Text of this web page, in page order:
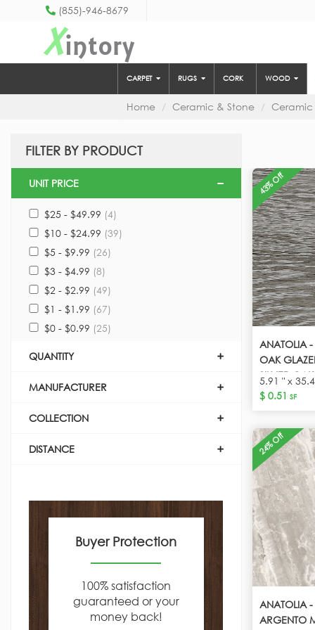
(855)-946-8679
Xintory
CARPET RUGS CORK WOOD
Home Ceramic & Stone
FILTER BY PRODUCT
UNIT PRICE
$25 - $49.99 (4)
$10 - $24.99 (39)
$5 - $9.99 (26)
$3 - $4.99 (8)
$2 - $2.99 (49)
$1 - $1.99 (67)
$0 - $0.99 (25)
QUANTITY
MANUFACTURER
COLLECTION
DISTANCE
Buyer Protection
100% satisfaction
guaranteed or your
money back!
43% Off
ANATOLIA -
OAK
SILVER OAK
5.91 " x
$ 0.51 SF
24% Off
ANATOLIA -
ARGENTO